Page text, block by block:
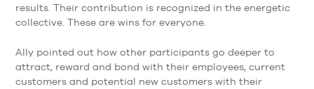
results. Their contribution is recognized in the energetic
collective. These are wins for everyone.
Ally pointed out how other participants go deeper to
attract, reward and bond with their employees, current
customers and potential new customers with their